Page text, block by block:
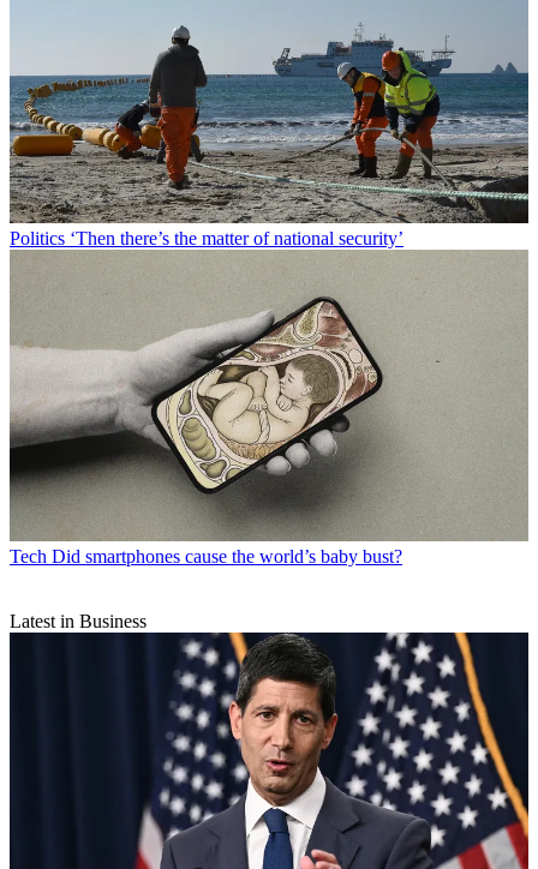
Politics ‘Then there’s the matter of national security’
Tech Did smartphones cause the world’s baby bust?
Latest in Business